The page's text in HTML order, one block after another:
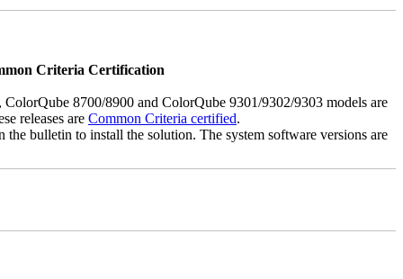
Criteria Certification
8700/8900 and ColorQube 9301/9302/9303 models are
releases are Common Criteria certified.
the bulletin to install the solution. The system software versions are